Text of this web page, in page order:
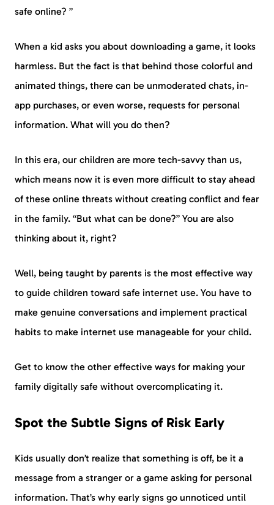
safe online? ”
When a kid asks you about downloading a game, it looks
harmless. But the fact is that behind those colorful and
animated things, there can be unmoderated chats, in-
app purchases, or even worse, requests for personal
information. What will you do then?
In this era, our children are more tech-savvy than us,
which means now it is even more difficult to stay ahead
of these online threats without creating conflict and fear
in the family. “But what can be done?” You are also
thinking about it, right?
Well, being taught by parents is the most effective way
to guide children toward safe internet use. You have to
make genuine conversations and implement practical
habits to make internet use manageable for your child.
Get to know the other effective ways for making your
family digitally safe without overcomplicating it.
Spot the Subtle Signs of Risk Early
Kids usually don’t realize that something is off, be it a
message from a stranger or a game asking for personal
information. That’s why early signs go unnoticed until